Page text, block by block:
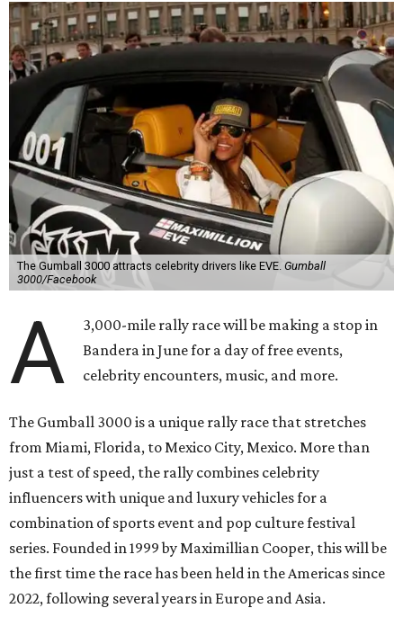
The Gumball 3000 attracts celebrity drivers like EVE. Gumball
3000/Facebook
A
3,000-mile rally race will be making a stop in
Bandera in June for a day of free events,
celebrity encounters, music, and more.
The Gumball 3000 is a unique rally race that stretches
from Miami, Florida, to Mexico City, Mexico. More than
just a test of speed, the rally combines celebrity
influencers with unique and luxury vehicles for a
combination of sports event and pop culture festival
series. Founded in 1999 by Maximillian Cooper, this will be
the first time the race has been held in the Americas since
2022, following several years in Europe and Asia.